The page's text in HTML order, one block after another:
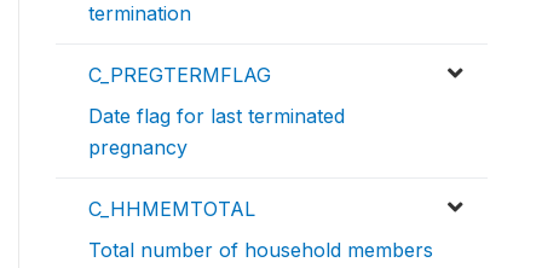
termination
C_PREGTERMFLAG
Date flag for last terminated
pregnancy
C_HHMEMTOTAL
Total number of household members